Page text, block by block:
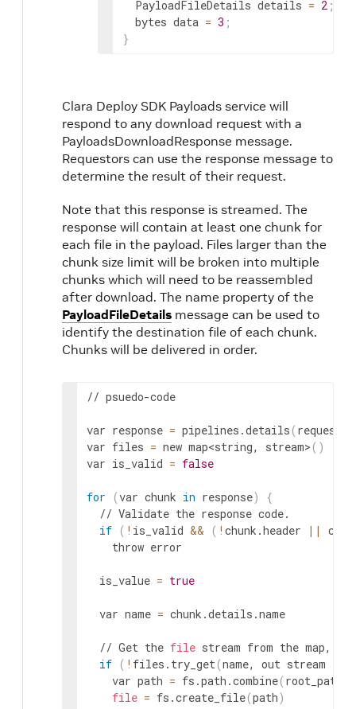
  PayloadFileDetails details
= 2 ;
  bytes data
= 3 ;
}
Clara Deploy SDK Payloads service will
respond to any download request with a
PayloadsDownloadResponse message.
Requestors can use the response message to
determine the result of their request.
Note that this response is streamed. The
response will contain at least one chunk for
each file in the payload. Files larger than the
chunk size limit will be broken into multiple
chunks which will need to be reassembled
after download. The name property of the
PayloadFileDetails message can be used to
identify the destination file of each chunk.
Chunks will be delivered in order.
// psuedo-code
var response = pipelines.details (request
var files = new map<string, stream> ( )
var is_valid = false
for (var chunk in response)
{
  // Validate the response code.
if ( ! is_valid && ( ! chunk.header ||
    throw error
  is_value
= true
  var name
= chunk.details.name
  // Get the
file stream from the map,
if ( ! files.try_get(name, out stream
    var path
= fs.path.combine(root_path,
file = fs.create_file(path)